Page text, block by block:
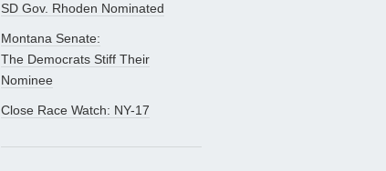
SD Gov. Rhoden Nominated
Montana Senate:
The Democrats Stiff Their
Nominee
Close Race Watch: NY-17